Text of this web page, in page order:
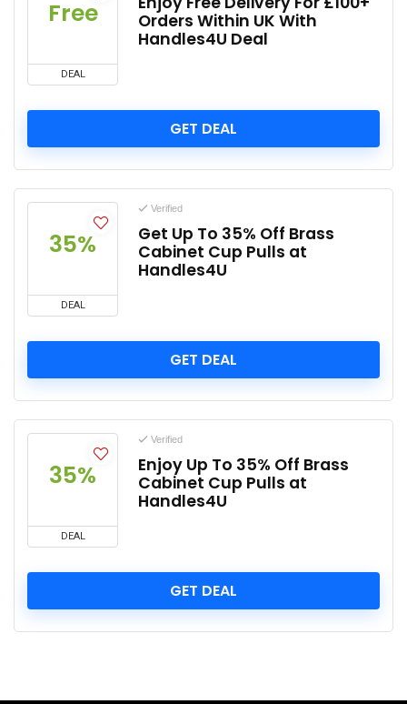
Free
DEAL
Orders Within UK With
Handles4U Deal
GET DEAL
35%
DEAL
Verified
Get Up To 35% Off Brass
Cabinet Cup Pulls at
Handles4U
GET DEAL
35%
DEAL
Verified
Enjoy Up To 35% Off Brass
Cabinet Cup Pulls at
Handles4U
GET DEAL